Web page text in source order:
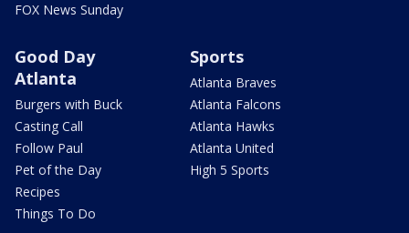
FOX News Sunday
Good Day
Atlanta
Burgers with Buck
Casting Call
Follow Paul
Pet of the Day
Recipes
Things To Do
Sports
Atlanta Braves
Atlanta Falcons
Atlanta Hawks
Atlanta United
High 5 Sports